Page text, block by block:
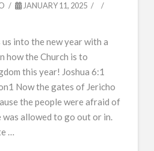
JANUARY 11, 2025
into the new year with a
how the Church is to
this year! Joshua 6:1
Now the gates of Jericho
the people were afraid of
allowed to go out or in.
…